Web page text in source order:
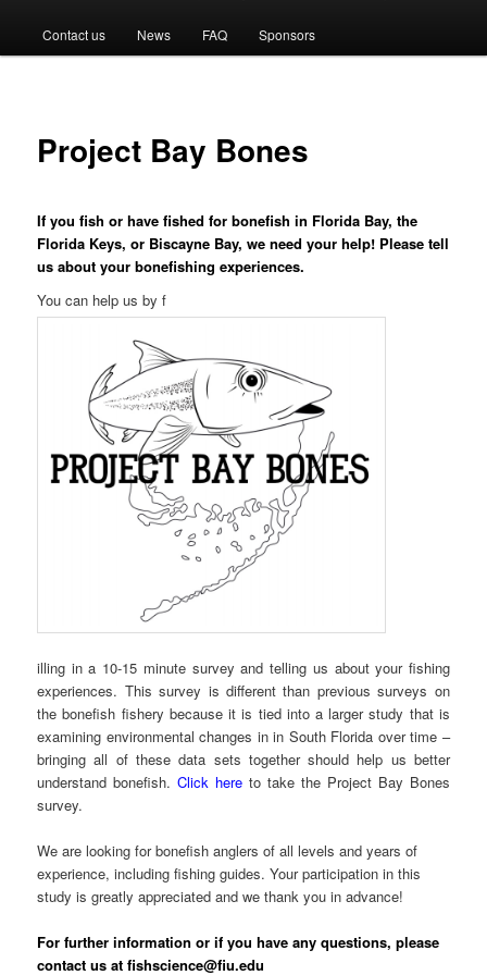
Contact us News FAQ Sponsors
Project Bay Bones
If you fish or have fished for bonefish in Florida Bay, the
Florida Keys, or Biscayne Bay, we need your help! Please tell
us about your bonefishing experiences.
You can help us by f
illing in a 10-15 minute survey and telling us about your fishing
experiences. This survey is different than previous surveys on
the bonefish fishery because it is tied into a larger study that is
examining environmental changes in in South Florida over time –
bringing all of these data sets together should help us better
understand bonefish.Click hereto take the Project Bay Bones
survey.
We are looking for bonefish anglers of all levels and years of
experience, including fishing guides. Your participation in this
study is greatly appreciated and we thank you in advance!
For further information or if you have any questions, please
contact us at fishscience@fiu.edu